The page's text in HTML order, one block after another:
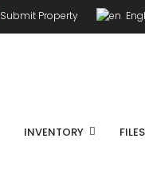
Submit Property
INVENTORY